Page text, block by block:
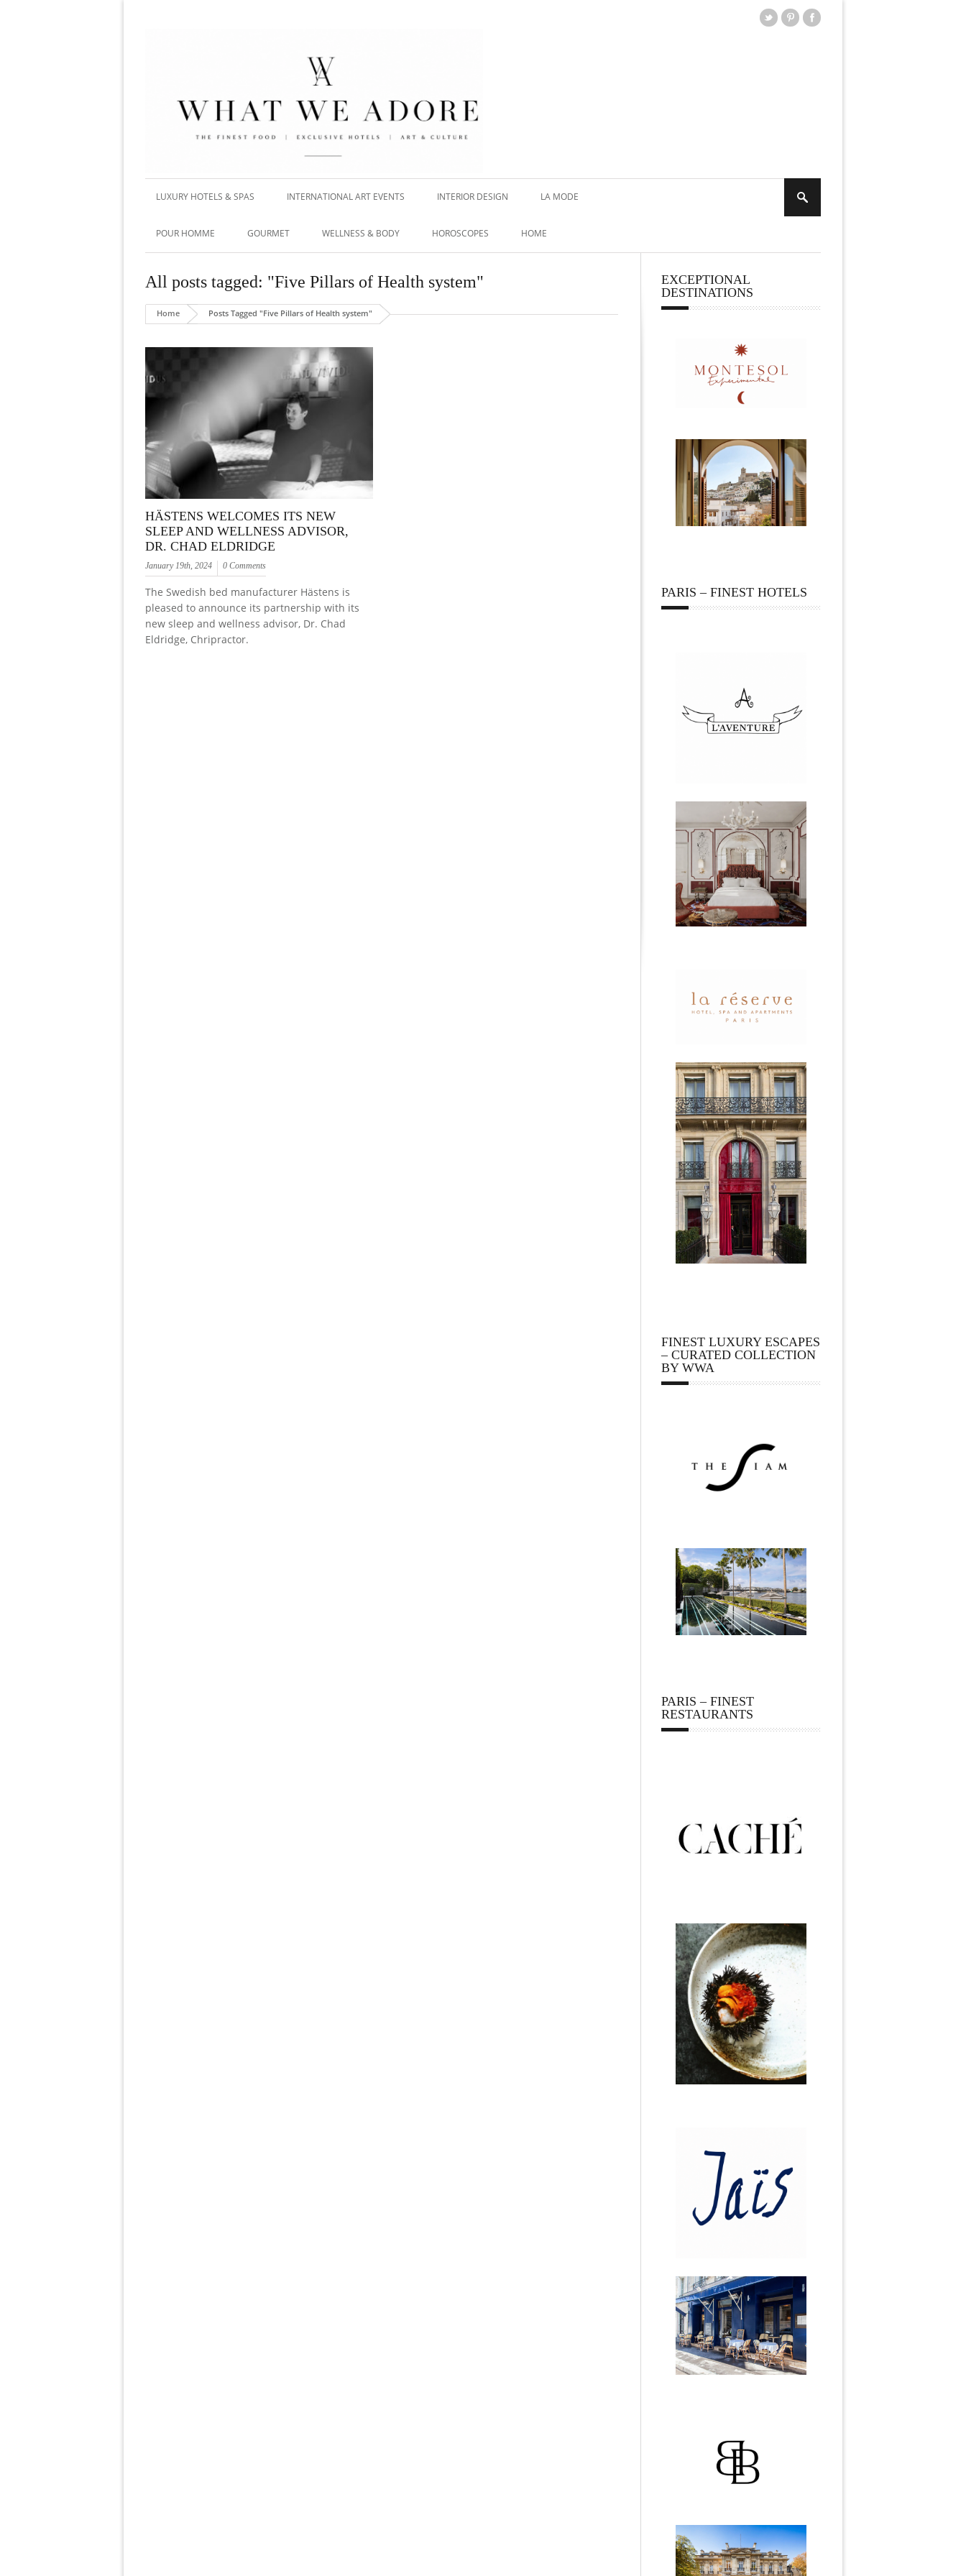
LUXURY HOTELS & SPAS INTERNATIONAL ART EVENTS INTERIOR DESIGN LA MODE
POUR HOMME GOURMET WELLNESS & BODY HOROSCOPES HOME
All posts tagged: "Five Pillars of Health system"
Home Posts Tagged "Five Pillars of Health system"
HÄSTENS WELCOMES ITS NEW
SLEEP AND WELLNESS ADVISOR,
DR. CHAD ELDRIDGE
January 19th, 2024 0 Comments
The Swedish bed manufacturer Hästens is
pleased to announce its partnership with its
new sleep and wellness advisor, Dr. Chad
Eldridge, Chripractor.
EXCEPTIONAL
DESTINATIONS
PARIS – FINEST HOTELS
FINEST LUXURY ESCAPES
– CURATED COLLECTION
BY WWA
PARIS – FINEST
RESTAURANTS